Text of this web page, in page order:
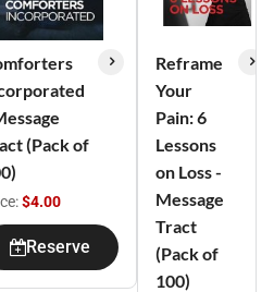
(Pack of
$4.00
Reserve
Reframe
Your
Pain: 6
Lessons
on Loss -
Message
Tract
(Pack of
100)